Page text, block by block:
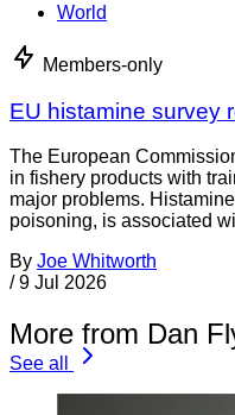
World
Members-only
EU histamine survey
The European
in fishery products with
major problems.
poisoning, is associated
By Joe Whitworth
/ 9 Jul 2026
More from Dan
See all